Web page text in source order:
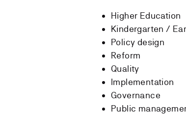
Higher Education
Kindergarten /
Policy design
Reform
Quality
Implementation
Governance
Public